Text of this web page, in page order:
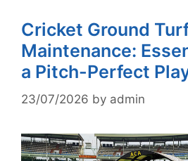
Cricket Ground
Maintenance:
a Pitch-Perfect
23/07/2026 by admin